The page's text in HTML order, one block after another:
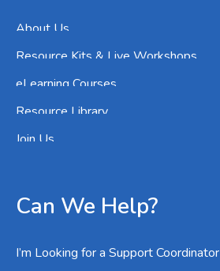
About Us
Resource Kits & Live Workshops
eLearning Courses
Resource Library
Join Us
Can We Help?
I’m Looking for a Support Coordinator